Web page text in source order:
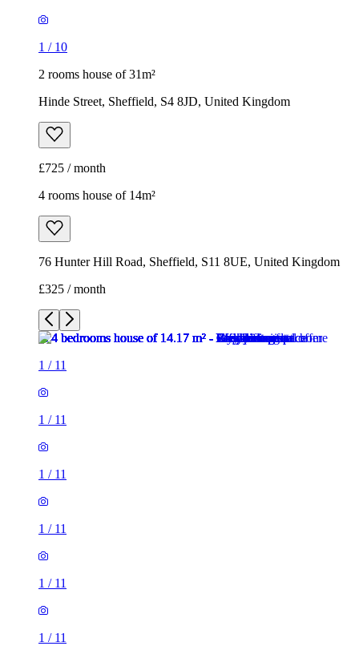
1 / 10
2 rooms house of 31m²
Hinde Street, Sheffield, S4 8JD, United Kingdom
£725 / month
4 rooms house of 14m²
76 Hunter Hill Road, Sheffield, S11 8UE, United Kingdom
£325 / month
1 / 11
1 / 11
1 / 11
1 / 11
1 / 11
1 / 11